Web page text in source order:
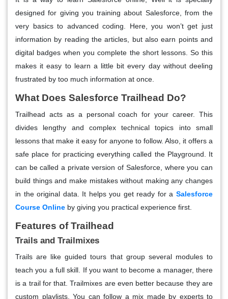
designed for giving you training about Salesforce, from the
very basics to advanced coding. Here, you won’t get just
information by reading the articles, but also earn points and
digital badges when you complete the short lessons. So this
makes it easy to learn a little bit every day without deeling
frustrated by too much information at once.
What Does Salesforce Trailhead Do?
Trailhead acts as a personal coach for your career. This
divides lengthy and complex technical topics into small
lessons that make it easy for anyone to follow. Also, it offers a
safe place for practicing everything called the Playground. It
can be called a private version of Salesforce, where you can
build things and make mistakes without making any changes
in the original data. It helps you get ready for a Salesforce
Course Online by giving you practical experience first.
Features of Trailhead
Trails and Trailmixes
Trails are like guided tours that group several modules to
teach you a full skill. If you want to become a manager, there
is a trail for that. Trailmixes are even better because they are
custom playlists. You can follow a mix made by experts to